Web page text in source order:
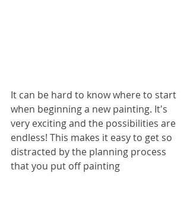
It can be hard to know where to start
when beginning a new painting. It's
very exciting and the possibilities are
endless! This makes it easy to get so
distracted by the planning process
that you put off painting